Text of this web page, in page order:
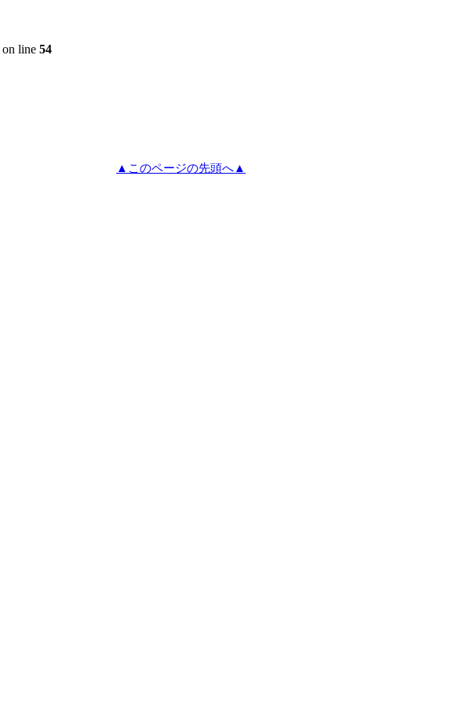
on line 54
▲このページの先頭へ▲